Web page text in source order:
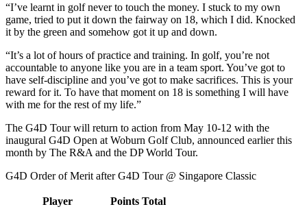
“I’ve learnt in golf never to touch the money. I stuck to my own
game, tried to put it down the fairway on 18, which I did. Knocked
it by the green and somehow got it up and down.
“It’s a lot of hours of practice and training. In golf, you’re not
accountable to anyone like you are in a team sport. You’ve got to
have self-discipline and you’ve got to make sacrifices. This is your
reward for it. To have that moment on 18 is something I will have
with me for the rest of my life.”
The G4D Tour will return to action from May 10-12 with the
inaugural G4D Open at Woburn Golf Club, announced earlier this
month by The R&A and the DP World Tour.
G4D Order of Merit after G4D Tour @ Singapore Classic
Player
Points Total